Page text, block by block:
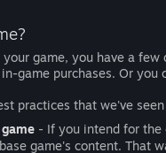
game, you have a
game purchases. Or
practices that we've
- If you intend for
game's content. That